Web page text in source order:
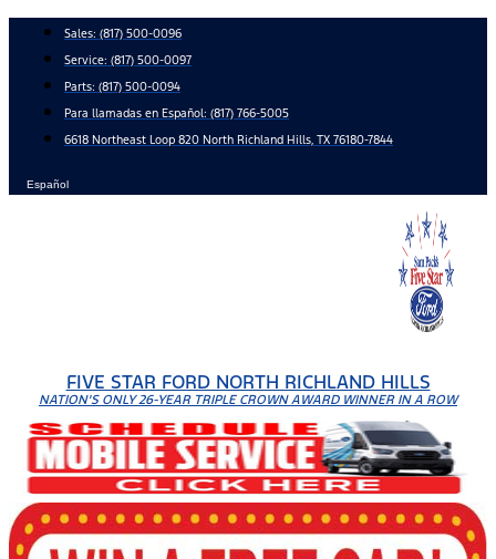
content
Sales: (817) 500-0096
Service: (817) 500-0097
Parts: (817) 500-0094
Para llamadas en Español: (817) 766-5005
6618 Northeast Loop 820 North Richland Hills, TX 76180-7844
Español
FIVE STAR FORD NORTH RICHLAND HILLS
NATION'S ONLY 26-YEAR TRIPLE CROWN AWARD WINNER IN A ROW